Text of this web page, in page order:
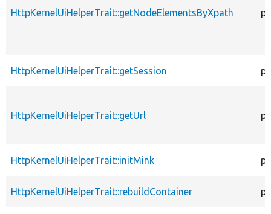
HttpKernelUiHelperTrait::getNodeElementsByXpath
HttpKernelUiHelperTrait::getSession
HttpKernelUiHelperTrait::getUrl
HttpKernelUiHelperTrait::initMink
HttpKernelUiHelperTrait::rebuildContainer